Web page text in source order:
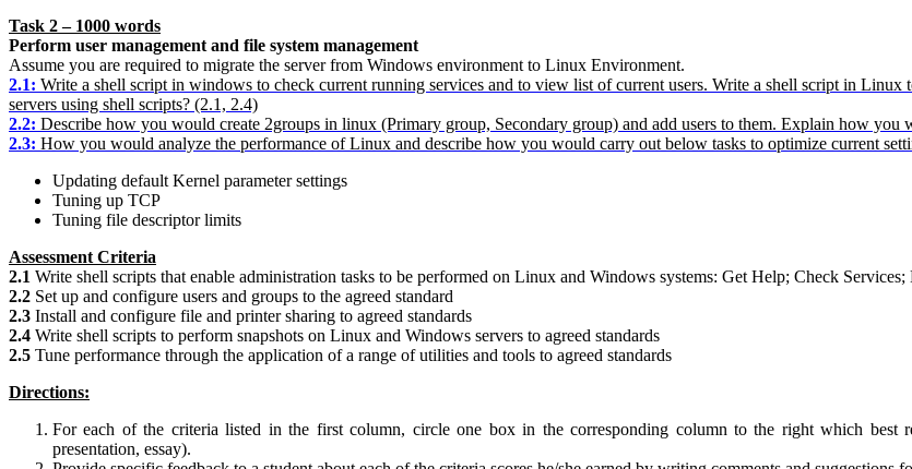
Task 2 – 1000 words
Perform user management and file system management
Assume you are required to migrate the server from Windows environment to Linux Environment.
2.1: Write a shell script in windows to check current running services and to view list of current users. Write a shell script in
servers using shell scripts? (2.1, 2.4)
2.2: Describe how you would create 2groups in linux (Primary group, Secondary group) and add users to them. Explain how
2.3: How you would analyze the performance of Linux and describe how you would carry out below tasks to optimize current
Updating default Kernel parameter settings
Tuning up TCP
Tuning file descriptor limits
Assessment Criteria
2.1 Write shell scripts that enable administration tasks to be performed on Linux and Windows systems: Get Help; Check
2.2 Set up and configure users and groups to the agreed standard
2.3 Install and configure file and printer sharing to agreed standards
2.4 Write shell scripts to perform snapshots on Linux and Windows servers to agreed standards
2.5 Tune performance through the application of a range of utilities and tools to agreed standards
Directions:
For each of the criteria listed in the first column, circle one box in the corresponding column to the right which best
presentation, essay).